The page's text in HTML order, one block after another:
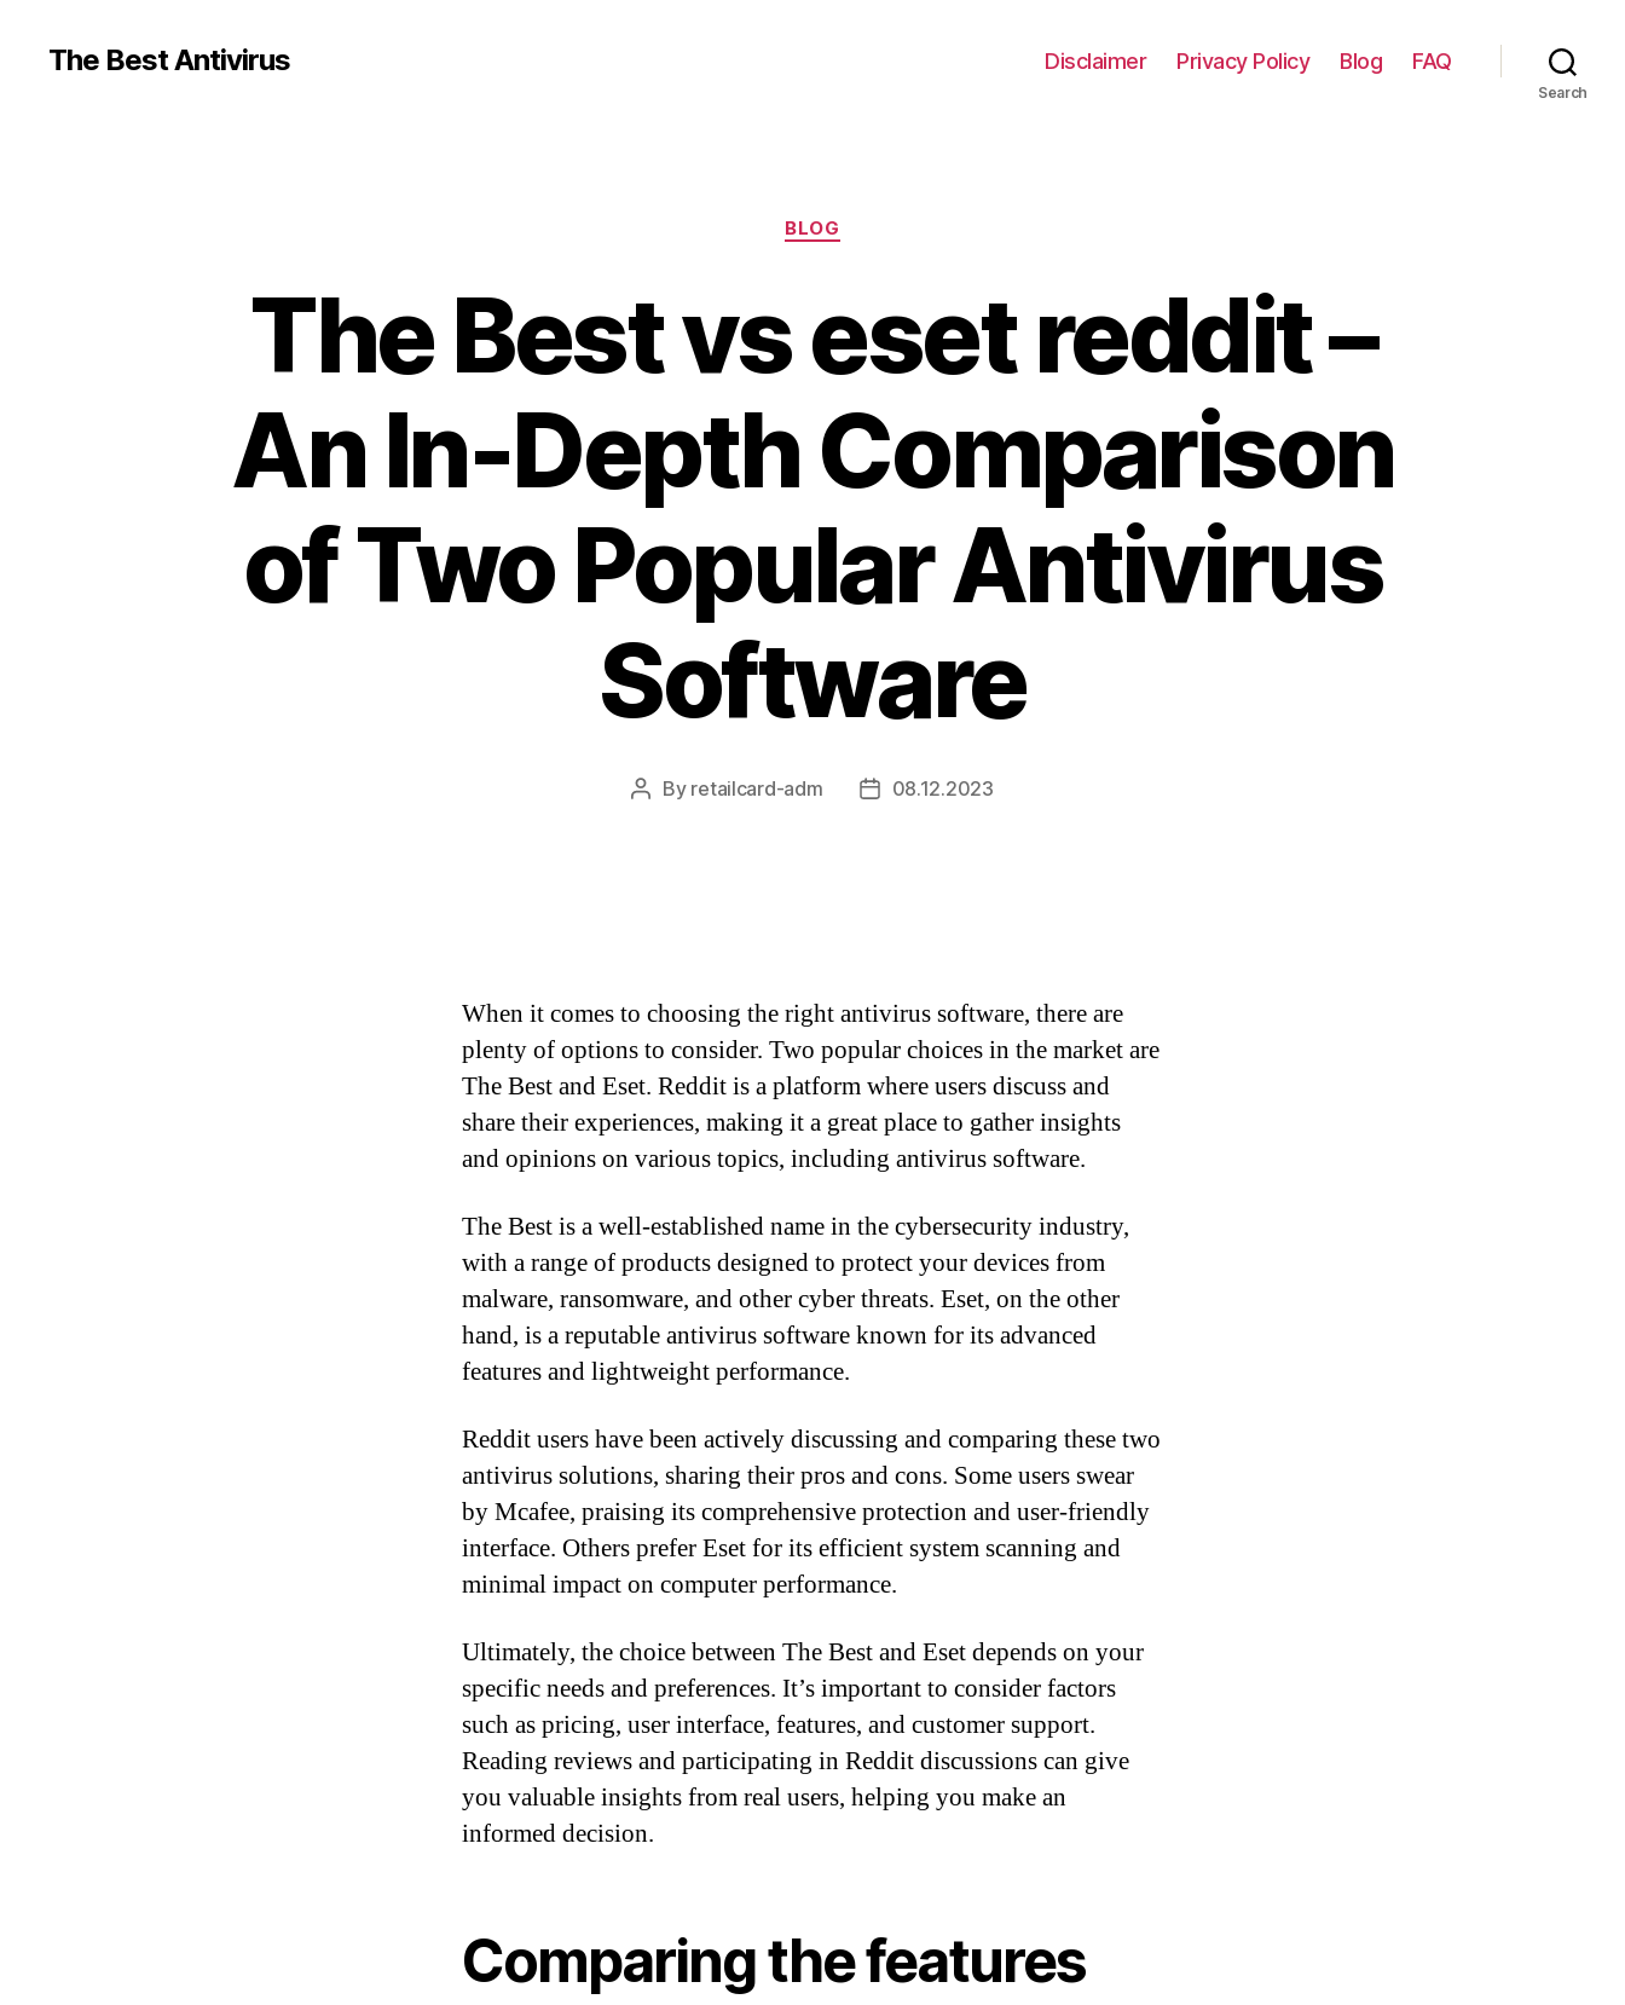
The Best Antivirus Disclaimer Privacy Policy Blog FAQ
Search
Categories
BLOG
The Best vs eset reddit –
An In-Depth Comparison
of Two Popular Antivirus
Software
Post
By retailcard-adm
Post08.12.2023
When it comes to choosing the right antivirus software, there are
plenty of options to consider. Two popular choices in the market are
The Best and Eset. Reddit is a platform where users discuss and
share their experiences, making it a great place to gather insights
and opinions on various topics, including antivirus software.
The Best is a well-established name in the cybersecurity industry,
with a range of products designed to protect your devices from
malware, ransomware, and other cyber threats. Eset, on the other
hand, is a reputable antivirus software known for its advanced
features and lightweight performance.
Reddit users have been actively discussing and comparing these two
antivirus solutions, sharing their pros and cons. Some users swear
by Mcafee, praising its comprehensive protection and user-friendly
interface. Others prefer Eset for its efficient system scanning and
minimal impact on computer performance.
Ultimately, the choice between The Best and Eset depends on your
specific needs and preferences. It’s important to consider factors
such as pricing, user interface, features, and customer support.
Reading reviews and participating in Reddit discussions can give
you valuable insights from real users, helping you make an
informed decision.
Comparing the features